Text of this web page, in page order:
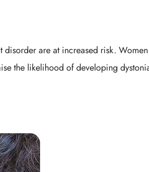
are at increased risk.
the likelihood of developing